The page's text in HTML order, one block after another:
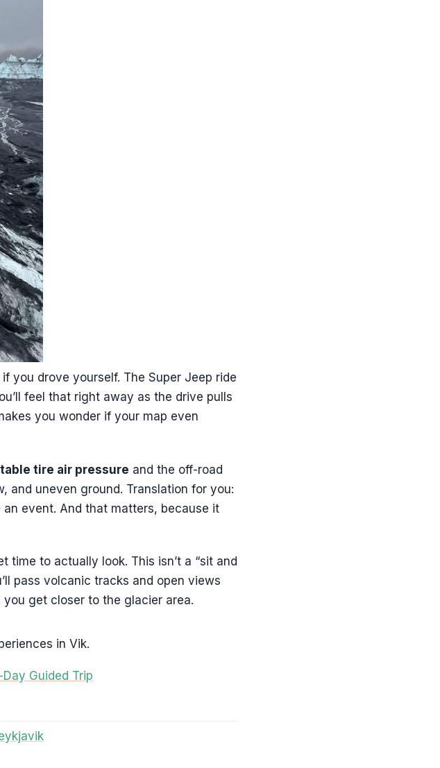
you drove yourself. The Super Jeep ride
feel that right away as the drive pulls
you wonder if your map even
tire air pressure and the off-road
and uneven ground. Translation for you:
event. And that matters, because it
time to actually look. This isn’t a “sit and
pass volcanic tracks and open views
get closer to the glacier area.
in Vik.
Guided Trip